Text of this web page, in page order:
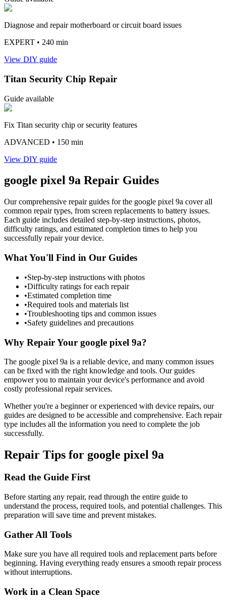
Diagnose and repair motherboard or circuit board issues
EXPERT • 240 min
View DIY guide
Titan Security Chip Repair
Guide available
Fix Titan security chip or security features
ADVANCED • 150 min
View DIY guide
google pixel 9a Repair Guides
Our comprehensive repair guides for the google pixel 9a cover all
common repair types, from screen replacements to battery issues.
Each guide includes detailed step-by-step instructions, photos,
difficulty ratings, and estimated completion times to help you
successfully repair your device.
What You'll Find in Our Guides
•Step-by-step instructions with photos
•Difficulty ratings for each repair
•Estimated completion time
•Required tools and materials list
•Troubleshooting tips and common issues
•Safety guidelines and precautions
Why Repair Your google pixel 9a?
The google pixel 9a is a reliable device, and many common issues
can be fixed with the right knowledge and tools. Our guides
empower you to maintain your device's performance and avoid
costly professional repair services.
Whether you're a beginner or experienced with device repairs, our
guides are designed to be accessible and comprehensive. Each repair
type includes all the information you need to complete the job
successfully.
Repair Tips for google pixel 9a
Read the Guide First
Before starting any repair, read through the entire guide to
understand the process, required tools, and potential challenges. This
preparation will save time and prevent mistakes.
Gather All Tools
Make sure you have all required tools and replacement parts before
beginning. Having everything ready ensures a smooth repair process
without interruptions.
Work in a Clean Space